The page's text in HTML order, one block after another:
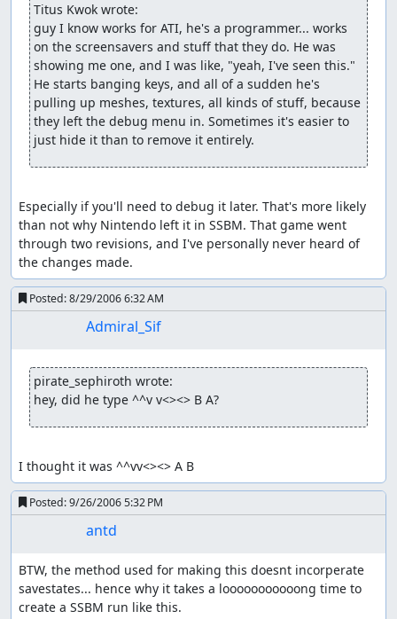
Titus Kwok wrote:
guy I know works for ATI, he's a programmer... works
on the screensavers and stuff that they do. He was
showing me one, and I was like, "yeah, I've seen this."
He starts banging keys, and all of a sudden he's
pulling up meshes, textures, all kinds of stuff, because
they left the debug menu in. Sometimes it's easier to
just hide it than to remove it entirely.
Especially if you'll need to debug it later. That's more likely
than not why Nintendo left it in SSBM. That game went
through two revisions, and I've personally never heard of
the changes made.
Posted:8/29/2006 6:32 AM
Admiral_Sif
pirate_sephiroth wrote:
hey, did he type ^^v v<><> B A?
I thought it was ^^vv<><> A B
Posted:9/26/2006 5:32 PM
antd
BTW, the method used for making this doesnt incorperate
savestates... hence why it takes a looooooooooong time to
create a SSBM run like this.